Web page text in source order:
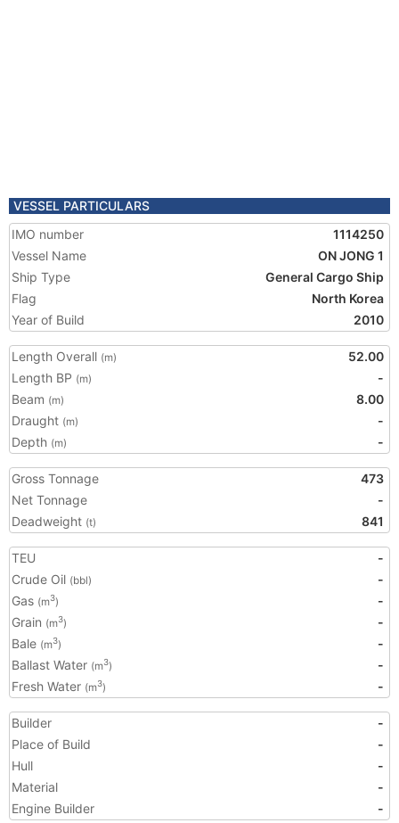
VESSEL PARTICULARS
IMO number
1114250
Vessel Name
ON JONG 1
Ship Type
General Cargo Ship
Flag
North Korea
Year of Build
2010
Length Overall (m)
52.00
Length BP (m)
-
Beam (m)
8.00
Draught (m)
-
Depth (m) -
Gross Tonnage
473
Net Tonnage
-
Deadweight (t) 841
TEU
-
Crude Oil (bbl)
-
Gas (m3)
-
Grain (m3)
-
Bale (m3)
-
Ballast Water (m3)
-
Fresh Water (m3) -
Builder
-
Place of Build
-
Hull
-
Material
-
Engine Builder
-